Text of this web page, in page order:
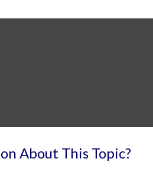
About This Topic?